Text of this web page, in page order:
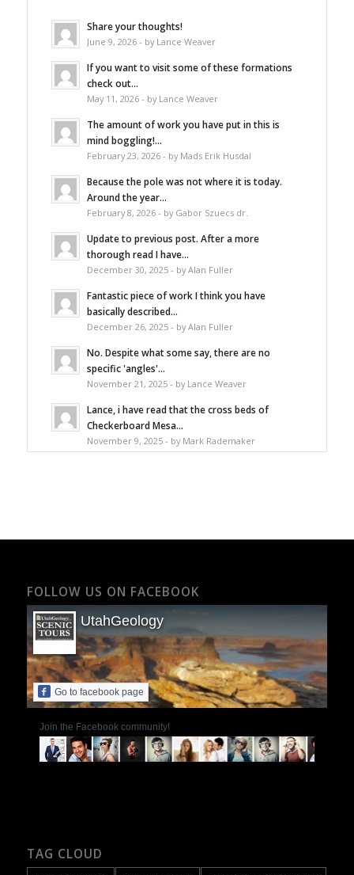
Share your thoughts!
June 9, 2026 - by Lance Weaver
If you want to visit some of these formations
check out...
May 11, 2026 - by Lance Weaver
The amount of work you have put in this is
mind boggling!...
February 23, 2026 - by Mads Erik Husdal
Because the pole was not where it is today.
Around the year...
February 8, 2026 - by Gabor Szuecs dr.
Update to previous post. After a more
thorough read I have...
December 30, 2025 - by Alan Fuller
Fantastic piece of work I think you have
basically described...
December 26, 2025 - by Alan Fuller
No. Despite what some say, there are no
specific 'angles'...
November 21, 2025 - by Lance Weaver
Lance, i have read that the cross beds of
Checkerboard Mesa...
November 9, 2025 - by Mark Rademaker
FOLLOW US ON FACEBOOK
UtahGeology
Go to facebook page
Join the Facebook community!
TAG CLOUD